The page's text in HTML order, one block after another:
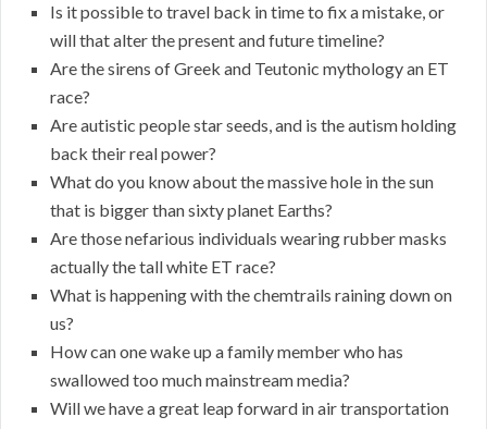
Is it possible to travel back in time to fix a mistake, or
will that alter the present and future timeline?
Are the sirens of Greek and Teutonic mythology an ET
race?
Are autistic people star seeds, and is the autism holding
back their real power?
What do you know about the massive hole in the sun
that is bigger than sixty planet Earths?
Are those nefarious individuals wearing rubber masks
actually the tall white ET race?
What is happening with the chemtrails raining down on
us?
How can one wake up a family member who has
swallowed too much mainstream media?
Will we have a great leap forward in air transportation